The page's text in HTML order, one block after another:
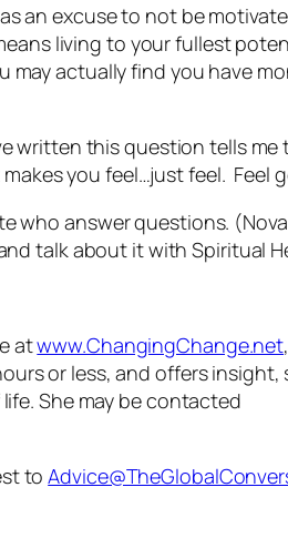
an excuse to not be
living to your fullest
actually find you have
written this question tells
you feel…just feel. Feel
answer questions. (Nova
talk about it with Spiritual
atwww.ChangingChange.net
or less, and offers
She may be contacted
to